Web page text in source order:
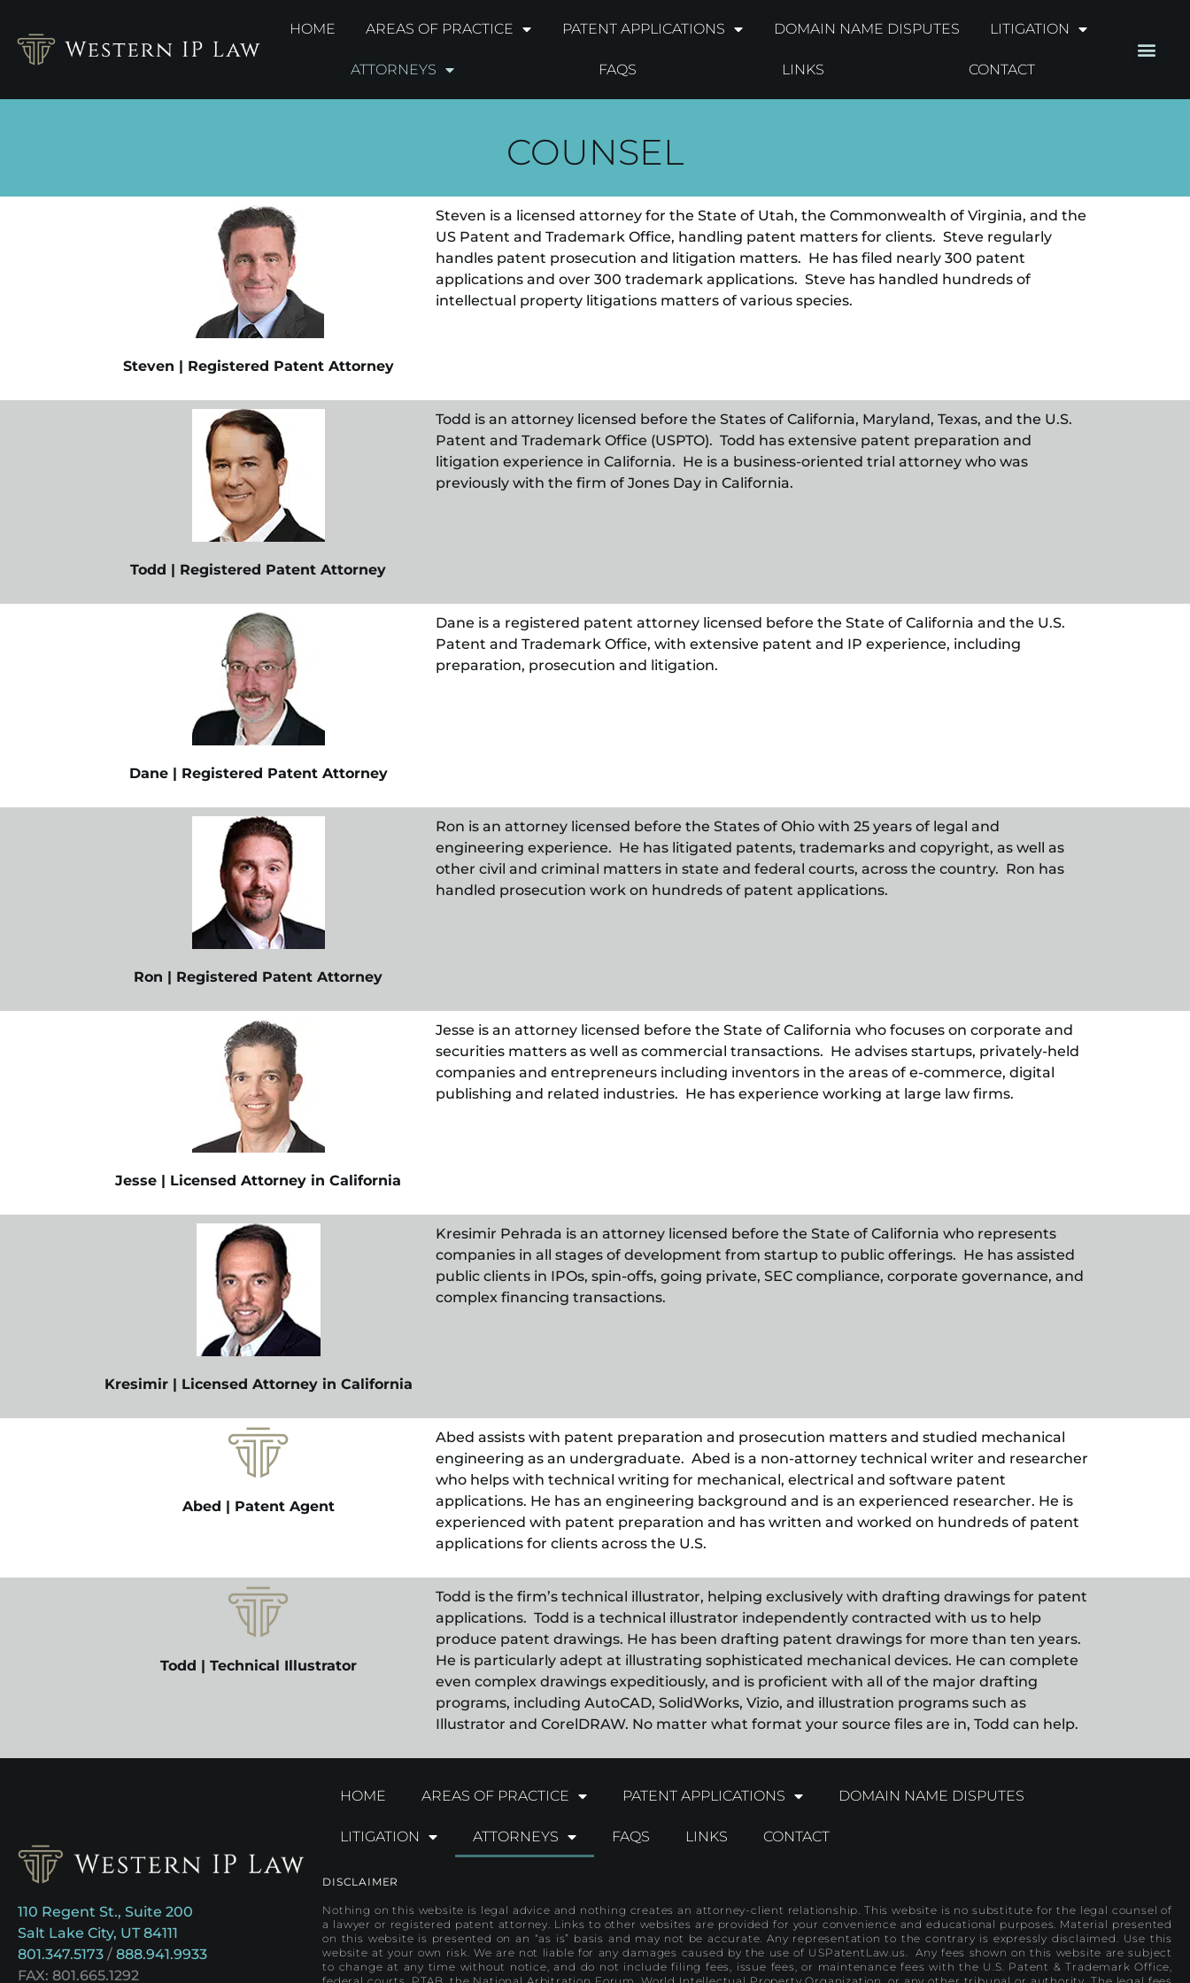
HOME AREAS OF PRACTICE PATENT APPLICATIONS DOMAIN NAME DISPUTES LITIGATION
ATTORNEYS FAQS LINKS CONTACT
COUNSEL
Steven | Registered Patent Attorney
Steven is a licensed attorney for the State of Utah, the Commonwealth of Virginia, and the
US Patent and Trademark Office, handling patent matters for clients. Steve regularly
handles patent prosecution and litigation matters. He has filed nearly 300 patent
applications and over 300 trademark applications. Steve has handled hundreds of
intellectual property litigations matters of various species.
Todd | Registered Patent Attorney
Todd is an attorney licensed before the States of California, Maryland, Texas, and the U.S.
Patent and Trademark Office (USPTO). Todd has extensive patent preparation and
litigation experience in California. He is a business-oriented trial attorney who was
previously with the firm of Jones Day in California.
Dane | Registered Patent Attorney
Dane is a registered patent attorney licensed before the State of California and the U.S.
Patent and Trademark Office, with extensive patent and IP experience, including
preparation, prosecution and litigation.
Ron | Registered Patent Attorney
Ron is an attorney licensed before the States of Ohio with 25 years of legal and
engineering experience. He has litigated patents, trademarks and copyright, as well as
other civil and criminal matters in state and federal courts, across the country. Ron has
handled prosecution work on hundreds of patent applications.
Jesse | Licensed Attorney in California
Jesse is an attorney licensed before the State of California who focuses on corporate and
securities matters as well as commercial transactions. He advises startups, privately-held
companies and entrepreneurs including inventors in the areas of e-commerce, digital
publishing and related industries. He has experience working at large law firms.
Kresimir | Licensed Attorney in California
Kresimir Pehrada is an attorney licensed before the State of California who represents
companies in all stages of development from startup to public offerings. He has assisted
public clients in IPOs, spin-offs, going private, SEC compliance, corporate governance, and
complex financing transactions.
Abed | Patent Agent
Abed assists with patent preparation and prosecution matters and studied mechanical
engineering as an undergraduate. Abed is a non-attorney technical writer and researcher
who helps with technical writing for mechanical, electrical and software patent
applications. He has an engineering background and is an experienced researcher. He is
experienced with patent preparation and has written and worked on hundreds of patent
applications for clients across the U.S.
Todd | Technical Illustrator
Todd is the firm’s technical illustrator, helping exclusively with drafting drawings for patent
applications. Todd is a technical illustrator independently contracted with us to help
produce patent drawings. He has been drafting patent drawings for more than ten years.
He is particularly adept at illustrating sophisticated mechanical devices. He can complete
even complex drawings expeditiously, and is proficient with all of the major drafting
programs, including AutoCAD, SolidWorks, Vizio, and illustration programs such as
Illustrator and CorelDRAW. No matter what format your source files are in, Todd can help.
110 Regent St., Suite 200
Salt Lake City, UT 84111
801.347.5173 / 888.941.9933
FAX: 801.665.1292
HOME AREAS OF PRACTICE PATENT APPLICATIONS DOMAIN NAME DISPUTES
LITIGATION ATTORNEYS FAQS LINKS CONTACT
DISCLAIMER
Nothing on this website is legal advice and nothing creates an attorney-client relationship. This website is no substitute for the legal counsel of
a lawyer or registered patent attorney. Links to other websites are provided for your convenience and educational purposes. Material presented
on this website is presented on an “as is” basis and may not be accurate. Any representation to the contrary is expressly disclaimed. Use this
website at your own risk. We are not liable for any damages caused by the use of USPatentLaw.us. Any fees shown on this website are subject
to change at any time without notice, and do not include filing fees, issue fees, or maintenance fees with the U.S. Patent & Trademark Office,